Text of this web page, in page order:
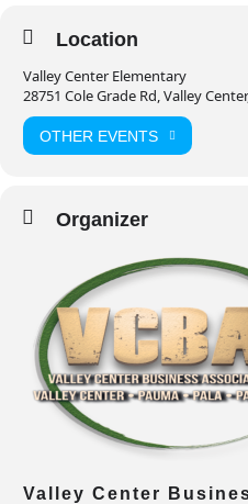
Location
Valley Center Elementary
28751 Cole Grade Rd, Valley
OTHER EVENTS
Organizer
Valley Center